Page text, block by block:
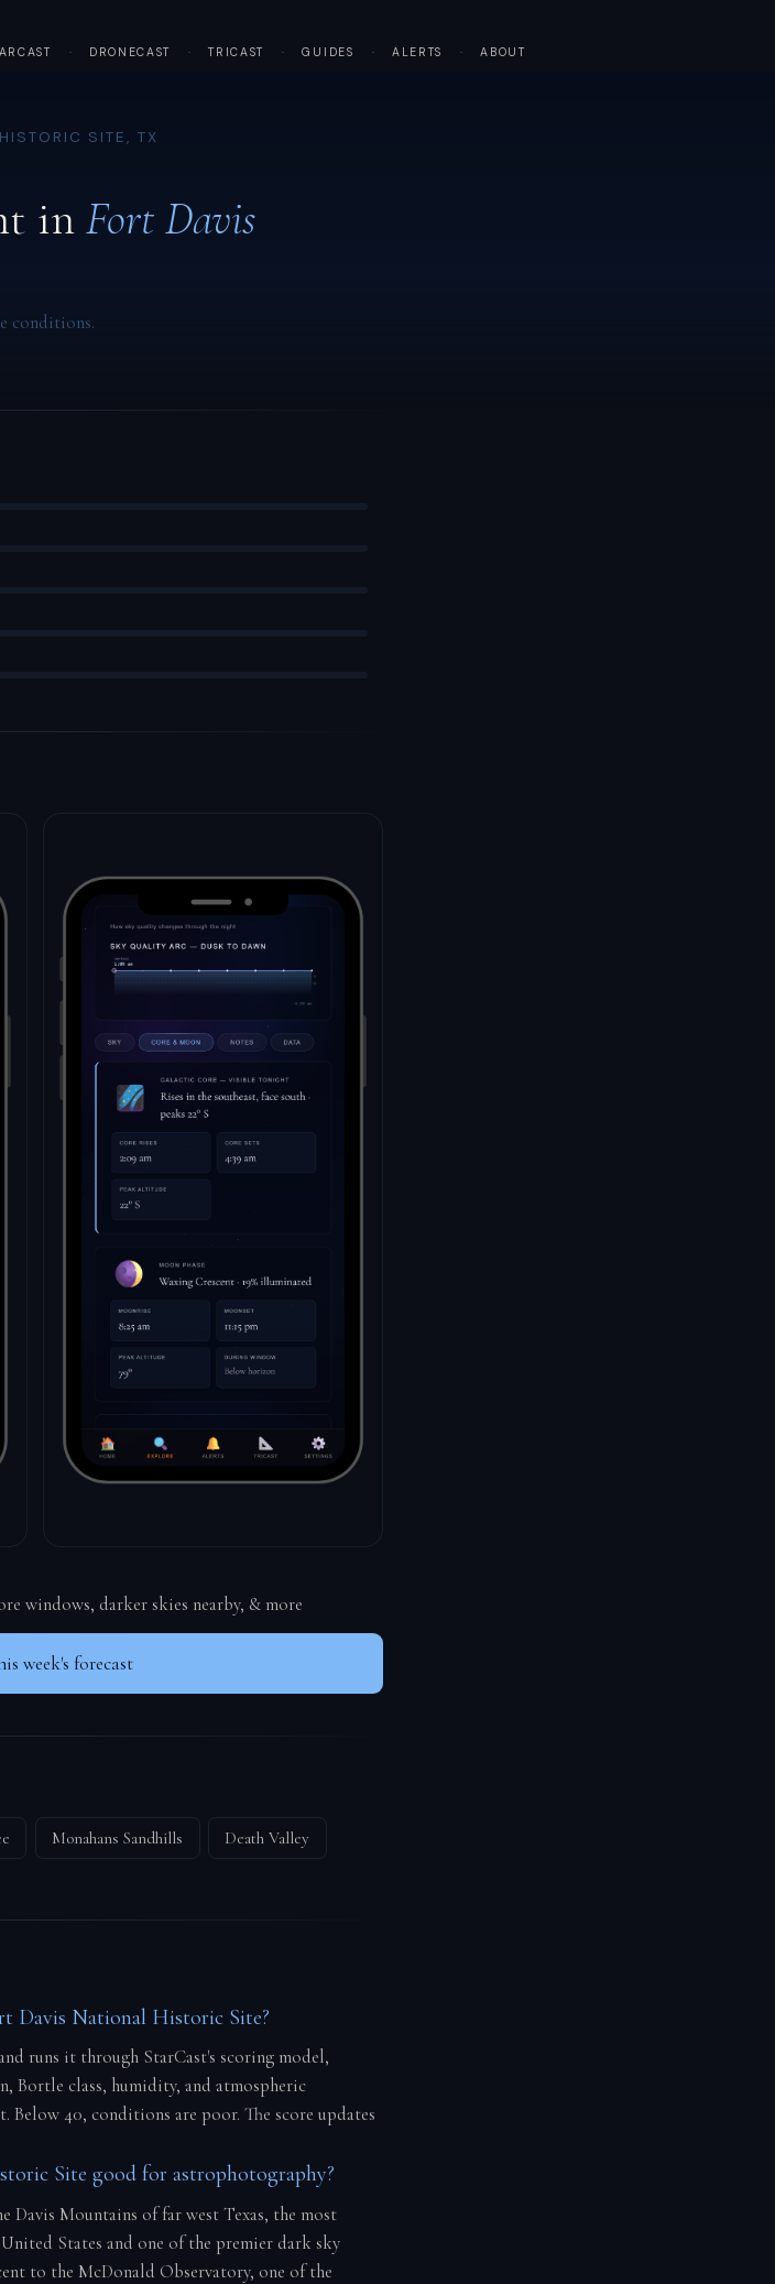
· DRONECAST · TRICAST · GUIDES · ALERTS · ABOUT
SITE, TX
inFort Davis
conditions.
windows, darker skies nearby, & more
week's forecast
Monahans Sandhills Death Valley
Davis National Historic Site?
runs it through StarCast's scoring model,
Bortle class, humidity, and atmospheric
Below 40, conditions are poor. The score updates
Site good for astrophotography?
Mountains of far west Texas, the most
States and one of the premier dark sky
to the McDonald Observatory, one of the